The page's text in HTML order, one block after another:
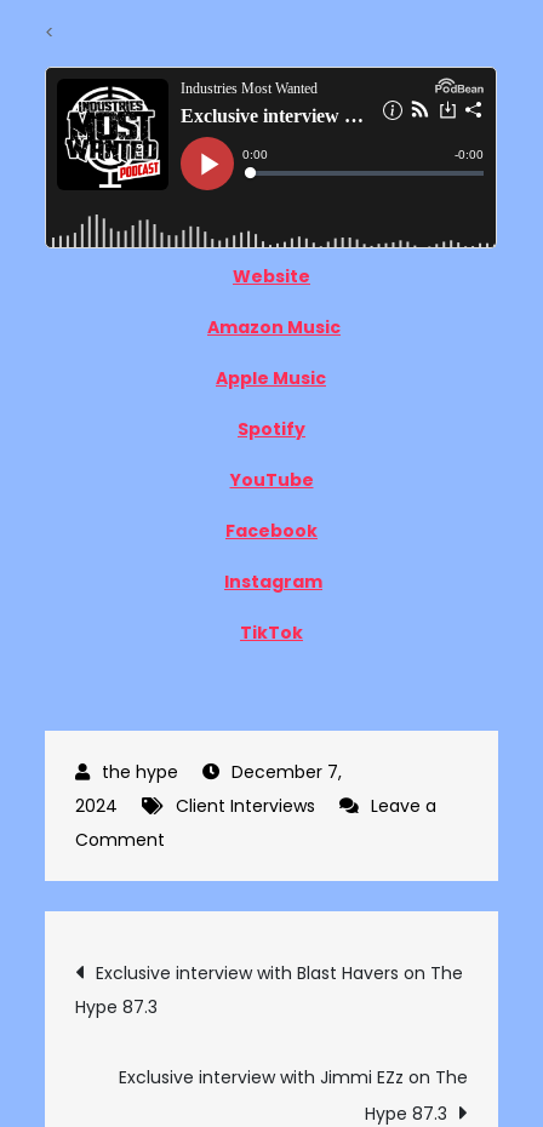
<
Website
Amazon Music
Apple Music
Spotify
YouTube
Facebook
Instagram
TikTok
December 7,
2024
Client Interviews
Leave a
Comment
interview
James
The
Post
navigation
Exclusive interview with Blast Havers on The
Hype 87.3
Exclusive interview with Jimmi EZz on The
Hype 87.3